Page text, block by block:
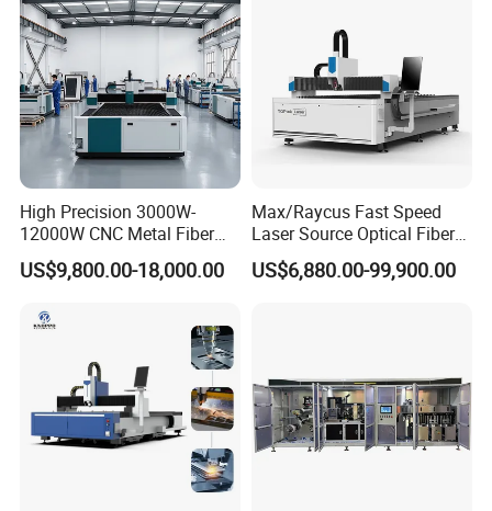
High Precision 3000W-
12000W CNC Metal Fiber
Laser Cutting Machine Fast
and Efficient Metal
Cutter Equipment for
Stainless Steel Carbon
US$9,800.00-18,000.00
Max/Raycus Fast Speed
Laser Source Optical Fiber
CNC Laser Cutting Machine
Metal Cutting Machine
US$6,880.00-99,900.00